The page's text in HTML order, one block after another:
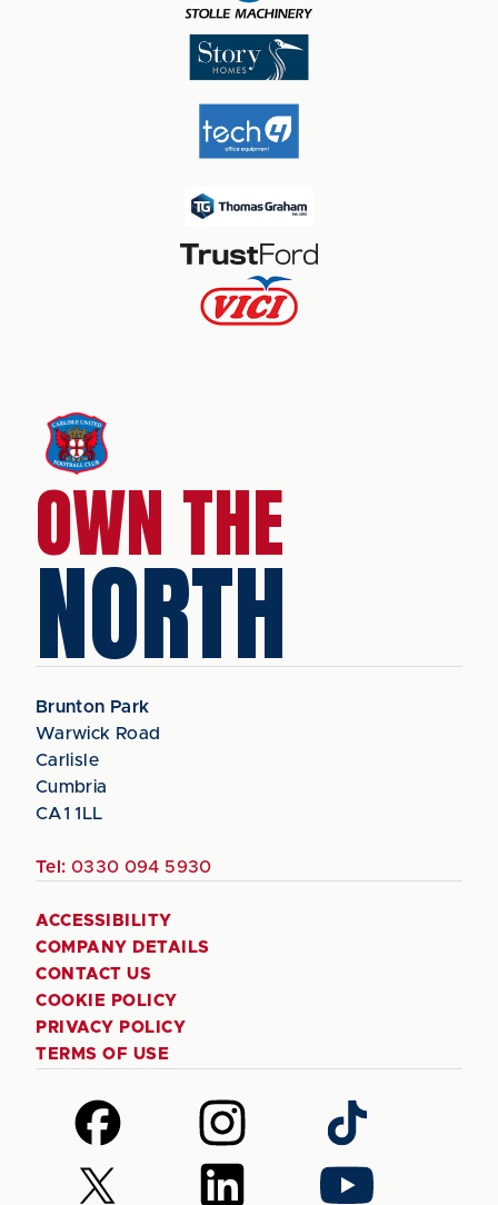
OWN THE
NORTH
Brunton Park
Warwick Road
Carlisle
Cumbria
CA1 1LL
Tel: 0330 094 5930
ACCESSIBILITY
COMPANY DETAILS
CONTACT US
COOKIE POLICY
PRIVACY POLICY
TERMS OF USE
Follow
us
on
Facebook
Follow
us
on
Instagram
Follow
us
on
TikTok
Follow
us
Follow
us
Follow
us